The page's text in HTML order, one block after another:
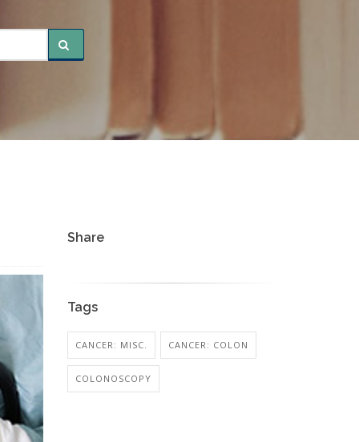
Share
Tags
CANCER: MISC. CANCER: COLON
COLONOSCOPY